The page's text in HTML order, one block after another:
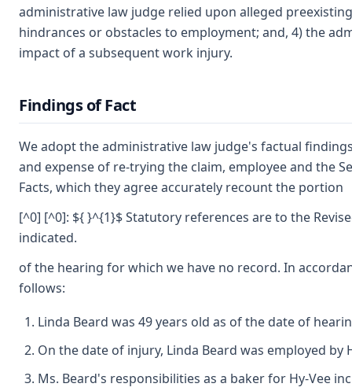
administrative law judge relied upon alleged
hindrances or obstacles to employment; and, 4) the
impact of a subsequent work injury.
Findings of Fact
We adopt the administrative law judge's factual
and expense of re-trying the claim, employee and the
Facts, which they agree accurately recount the portion
[^0] [^0]: ${ }^{1}$ Statutory references are to the
indicated.
of the hearing for which we have no record. In
follows:
Linda Beard was 49 years old as of the date of
On the date of injury, Linda Beard was employed by
Ms. Beard's responsibilities as a baker for Hy-Vee